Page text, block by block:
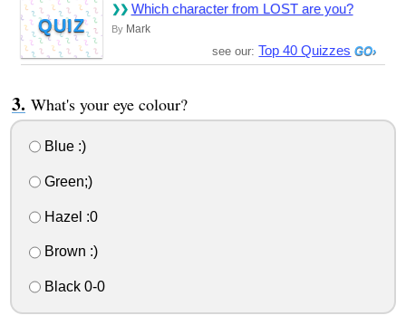
QUIZ
Which character from LOST are you?
By Mark
see our: Top 40 Quizzes
What's your eye colour?
Blue :)
Green;)
Hazel :0
Brown :)
Black 0-0